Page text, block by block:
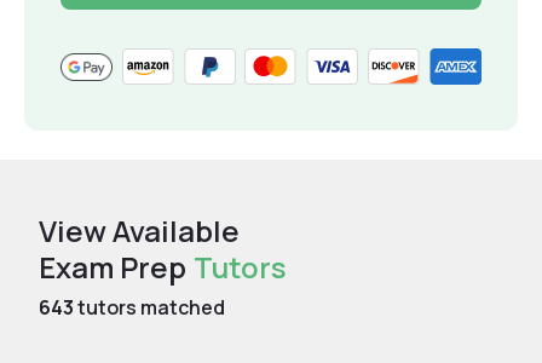
View Available
Exam Prep Tutors
643tutors matched